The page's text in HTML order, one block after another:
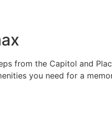
from the Capitol and
you need for a